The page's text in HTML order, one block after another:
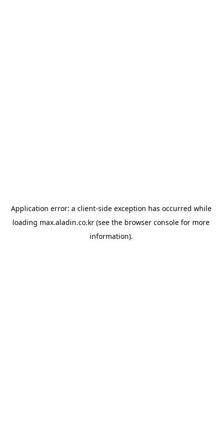
Application error: a client-side exception has occurred while
loading max.aladin.co.kr (see the browser console for more
information).